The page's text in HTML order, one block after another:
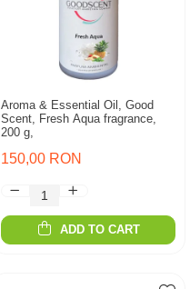
Aroma & Essential Oil, Good
Scent, Fresh Aqua fragrance,
200 g,
150,00 RON
ADD TO CART